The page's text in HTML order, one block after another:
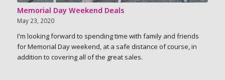
Memorial Day Weekend Deals
May 23, 2020
I'm looking forward to spending time with family and friends
for Memorial Day weekend, at a safe distance of course, in
addition to covering all of the great sales.